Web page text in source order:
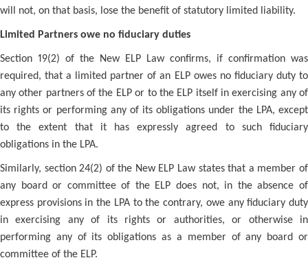
will not, on that basis, lose the benefit of statutory limited liability.
Limited Partners owe no fiduciary duties
Section 19(2) of the New ELP Law confirms, if confirmation was
required, that a limited partner of an ELP owes no fiduciary duty to
any other partners of the ELP or to the ELP itself in exercising any of
its rights or performing any of its obligations under the LPA, except
to the extent that it has expressly agreed to such fiduciary
obligations in the LPA.
Similarly, section 24(2) of the New ELP Law states that a member of
any board or committee of the ELP does not, in the absence of
express provisions in the LPA to the contrary, owe any fiduciary duty
in exercising any of its rights or authorities, or otherwise in
performing any of its obligations as a member of any board or
committee of the ELP.